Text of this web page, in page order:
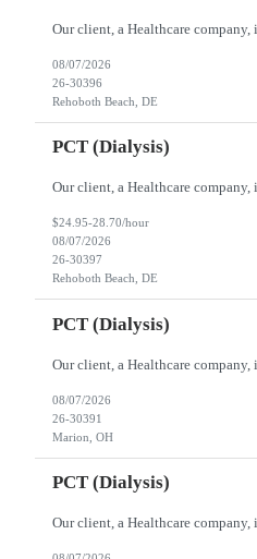
08/07/2026
26-30396
Rehoboth Beach, DE
PCT (Dialysis)
$24.95-28.70/hour
08/07/2026
26-30397
Rehoboth Beach, DE
PCT (Dialysis)
08/07/2026
26-30391
Marion, OH
PCT (Dialysis)